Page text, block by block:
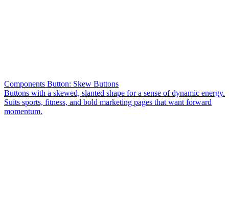
Components Button: Skew Buttons
Buttons with a skewed, slanted shape for a sense of dynamic energy.
Suits sports, fitness, and bold marketing pages that want forward
momentum.